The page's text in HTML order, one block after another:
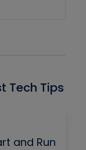
Tech Tips
and Run